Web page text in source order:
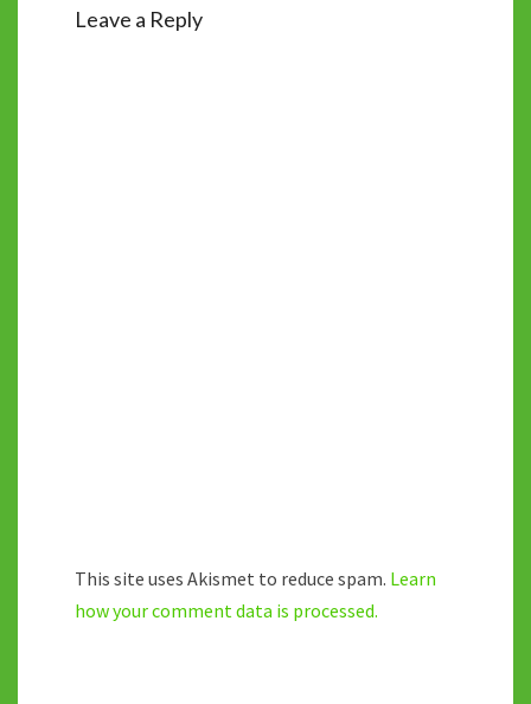
Leave a Reply
This site uses Akismet to reduce spam. Learn
how your comment data is processed.